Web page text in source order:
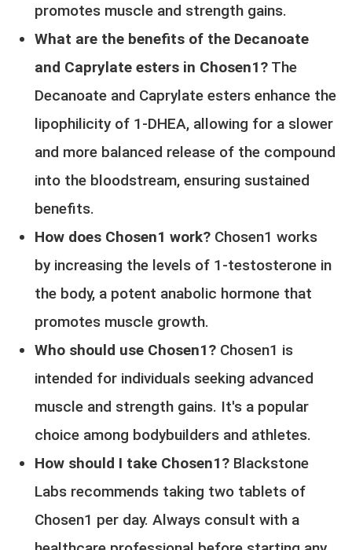
promotes muscle and strength gains.
What are the benefits of the Decanoate
and Caprylate esters in Chosen1? The
Decanoate and Caprylate esters enhance the
lipophilicity of 1-DHEA, allowing for a slower
and more balanced release of the compound
into the bloodstream, ensuring sustained
benefits.
How does Chosen1 work? Chosen1 works
by increasing the levels of 1-testosterone in
the body, a potent anabolic hormone that
promotes muscle growth.
Who should use Chosen1? Chosen1 is
intended for individuals seeking advanced
muscle and strength gains. It's a popular
choice among bodybuilders and athletes.
How should I take Chosen1? Blackstone
Labs recommends taking two tablets of
Chosen1 per day. Always consult with a